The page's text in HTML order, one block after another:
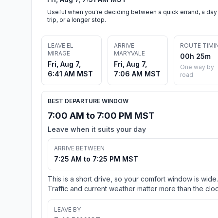
Useful when you're deciding between a quick errand, a day
trip, or a longer stop.
LEAVE EL
MIRAGE
Fri, Aug 7,
6:41 AM MST
ARRIVE
MARYVALE
Fri, Aug 7,
7:06 AM MST
ROUTE
00h 25m
One way by
road
BEST DEPARTURE WINDOW
7:00 AM to 7:00 PM MST
Leave when it suits your day
ARRIVE BETWEEN
7:25 AM to 7:25 PM MST
This is a short drive, so your comfort window is wide.
Traffic and current weather matter more than the
LEAVE BY